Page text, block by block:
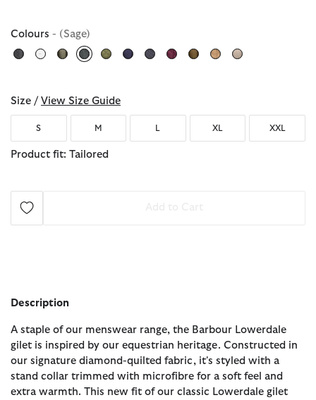
Colours - (Sage)
Size / View Size Guide
S M L XL XXL
Product fit: Tailored
Description
A staple of our menswear range, the Barbour Lowerdale
gilet is inspired by our equestrian heritage. Constructed in
our signature diamond-quilted fabric, it's styled with a
stand collar trimmed with microfibre for a soft feel and
extra warmth. This new fit of our classic Lowerdale gilet